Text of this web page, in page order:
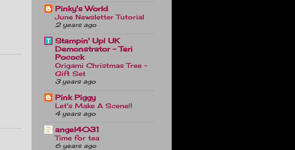
Pinky's World
June Newsletter Tutorial
2 years ago
Stampin' Up! UK
Demonstrator - Teri
Pocock
Origami Christmas Tree -
Gift Set
3 years ago
Pink Piggy
Let's Make A Scene!!
4 years ago
angel4031
Time for tea
6 years ago